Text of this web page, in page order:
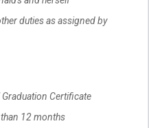
duties as assigned by
Certificate
12 months